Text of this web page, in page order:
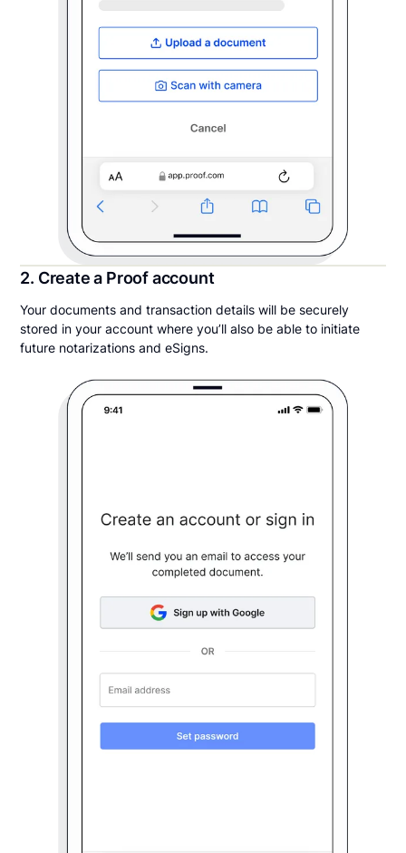
2. Create a Proof account
Your documents and transaction details will be securely
stored in your account where you’ll also be able to initiate
future notarizations and eSigns.